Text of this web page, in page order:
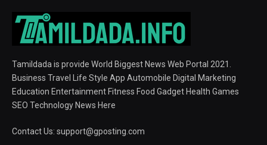
Tamildada is provide World Biggest News Web Portal 2021.
Business Travel Life Style App Automobile Digital Marketing
Education Entertainment Fitness Food Gadget Health Games
SEO Technology News Here
Contact Us: support@gposting.com